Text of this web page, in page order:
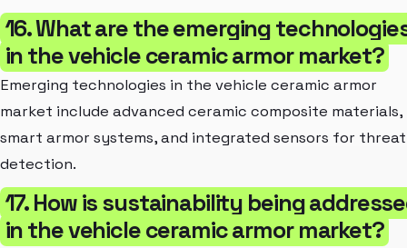
16. What are the emerging
in the vehicle ceramic armor market?
Emerging technologies in the vehicle ceramic armor
market include advanced ceramic composite materials,
smart armor systems, and integrated sensors for threat
detection.
17. How is sustainability being
in the vehicle ceramic armor market?